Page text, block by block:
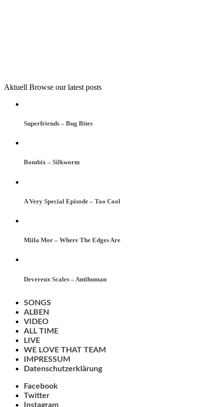
Aktuell Browse our latest posts
Superfriends – Bug Bites
Bombix – Silkworm
A Very Special Episode – Too Cool
Miila Mor – Where The Edges Are
Devereux Scales – Antihuman
SONGS
ALBEN
VIDEO
ALL TIME
LIVE
WE LOVE THAT TEAM
IMPRESSUM
Datenschutzerklärung
Facebook
Twitter
Instagram